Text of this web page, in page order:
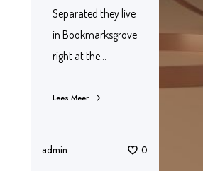
Separated they live
in Bookmarksgrove
right at the…
Lees Meer
admin 0